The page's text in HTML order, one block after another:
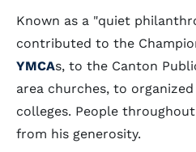
Known as a "quiet
contributed to the
YMCAs, to the Canton
area churches, to
colleges. People
from his generosity.